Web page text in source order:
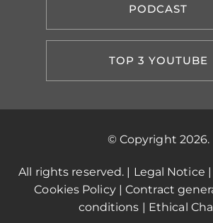
PODCAST
TOP 3 YOUTUBE
© Copyright 2026.
All rights reserved. | Legal Notice |
Cookies Policy|Contract
conditions | Ethical